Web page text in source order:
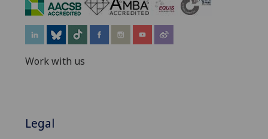
Work with us
Legal